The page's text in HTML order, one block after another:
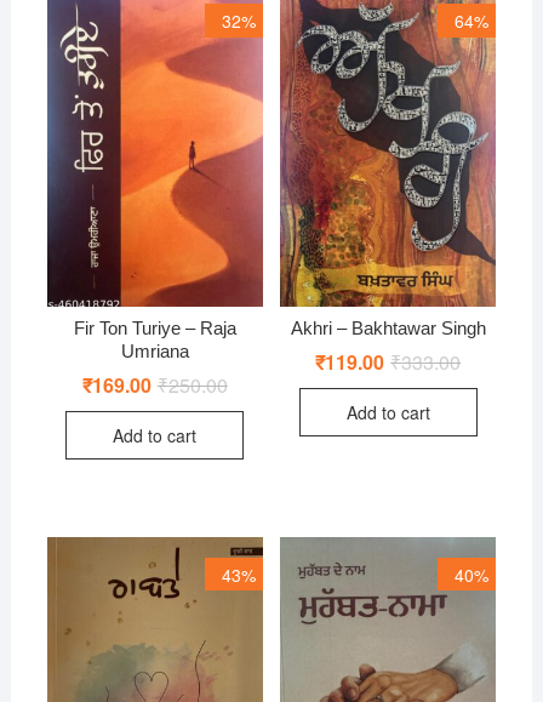
32%
Fir Ton Turiye – Raja
Umriana
₹250.00Original
was:
₹169.00 Current
is:
Add to cart
64%
Akhri – Bakhtawar Singh
₹333.00Original
was:
₹119.00 Current
is:
Add to cart
43% 40%